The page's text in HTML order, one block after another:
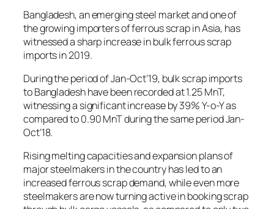
Bangladesh, an emerging steel market and one of
the growing importers of ferrous scrap in Asia, has
witnessed a sharp increase in bulk ferrous scrap
imports in 2019.
During the period of Jan-Oct’19, bulk scrap imports
to Bangladesh have been recorded at 1.25 MnT,
witnessing a significant increase by 39% Y-o-Y as
compared to 0.90 MnT during the same period Jan-
Oct’18.
Rising melting capacities and expansion plans of
major steelmakers in the country has led to an
increased ferrous scrap demand, while even more
steelmakers are now turning active in booking scrap